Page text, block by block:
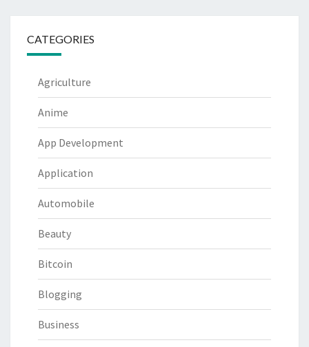
CATEGORIES
Agriculture
Anime
App Development
Application
Automobile
Beauty
Bitcoin
Blogging
Business